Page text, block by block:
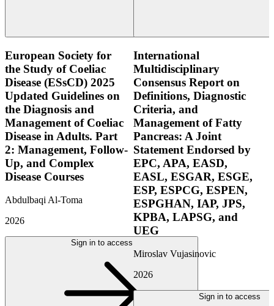
European Society for
the Study of Coeliac
Disease (ESsCD) 2025
Updated Guidelines on
the Diagnosis and
Management of Coeliac
Disease in Adults. Part
2: Management, Follow-
Up, and Complex
Disease Courses
Abdulbaqi Al-Toma
2026
Sign in to access
International
Multidisciplinary
Consensus Report on
Definitions, Diagnostic
Criteria, and
Management of Fatty
Pancreas: A Joint
Statement Endorsed by
EPC, APA, EASD,
EASL, ESGAR, ESGE,
ESP, ESPCG, ESPEN,
ESPGHAN, IAP, JPS,
KPBA, LAPSG, and
UEG
Miroslav Vujasinovic
2026
Sign in to access